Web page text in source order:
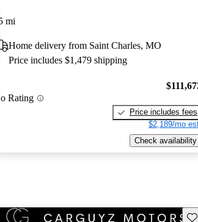
mi
Home delivery from Saint Charles, MO
Price includes $1,479 shipping
Rating
Price includes fees
$2,189/mo
Check availability
listing